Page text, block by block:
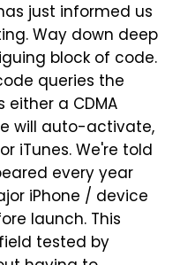
just informed us
Way down deep
block of code.
queries the
a CDMA
will auto-activate,
iTunes. We're told
every year
iPhone / device
launch. This
tested by